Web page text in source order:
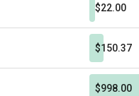
$22.00
$150.37
$998.00